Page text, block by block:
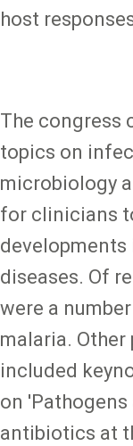
host
The congress
topics on
microbiology
for clinicians
diseases. Of
were a
malaria.
included
on
antibiotics at